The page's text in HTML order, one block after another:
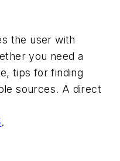
the user with
you need a
tips for finding
sources. A direct
.